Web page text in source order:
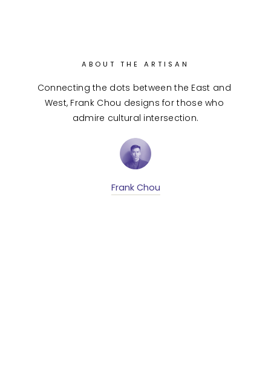
ABOUT THE ARTISAN
Connecting the dots between the East and
West, Frank Chou designs for those who
admire cultural intersection.
Frank Chou